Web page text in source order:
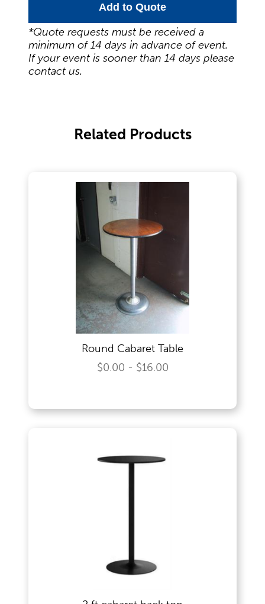
Meeting Equipment
Serving Utensils
Wedding Specialities
Add to Quote
*Quote requests must be received a
minimum of 14 days in advance of event.
If your event is sooner than 14 days please
contact us.
Related Products
Round Cabaret Table
$0.00 - $16.00